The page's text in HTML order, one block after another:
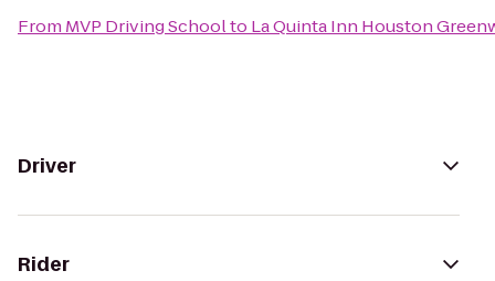
From MVP Driving Schoolto La Quinta Inn Houston
Driver
Rider